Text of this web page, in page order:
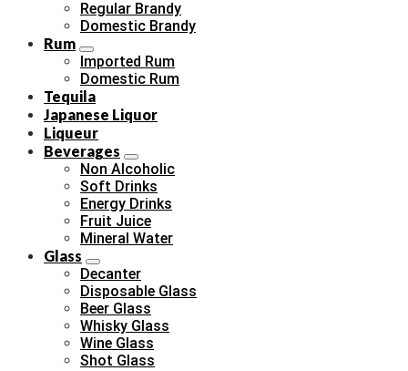
Regular Brandy
Domestic Brandy
Rum
Imported Rum
Domestic Rum
Tequila
Japanese Liquor
Liqueur
Beverages
Non Alcoholic
Soft Drinks
Energy Drinks
Fruit Juice
Mineral Water
Glass
Decanter
Disposable Glass
Beer Glass
Whisky Glass
Wine Glass
Shot Glass